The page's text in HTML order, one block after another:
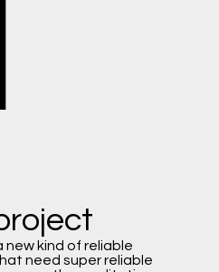
new kind of reliable
need super reliable